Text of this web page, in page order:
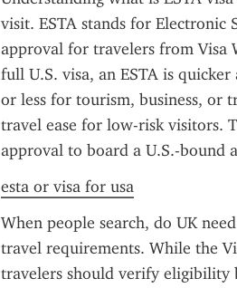
visit. ESTA stands for
approval for travelers from Visa
full U.S. visa, an ESTA is
or less for tourism, business, or
travel ease for low-risk visitors.
approval to board a U.S.-bound
esta or visa for usa
When people search, do UK
travel requirements. While the
travelers should verify eligibility